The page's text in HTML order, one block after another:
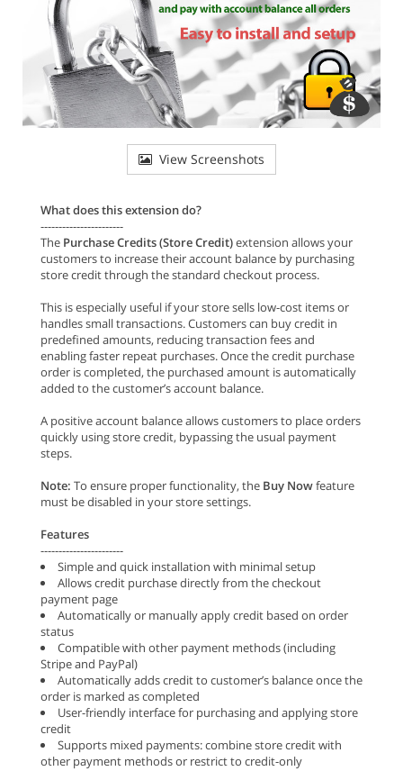
View Screenshots
What does this extension do?
-----------------------
The Purchase Credits (Store Credit)extension allows your
customers to increase their account balance by purchasing
store credit through the standard checkout process.
This is especially useful if your store sells low-cost items or
handles small transactions. Customers can buy credit in
predefined amounts, reducing transaction fees and
enabling faster repeat purchases. Once the credit purchase
order is completed, the purchased amount is automatically
added to the customer’s account balance.
A positive account balance allows customers to place orders
quickly using store credit, bypassing the usual payment
steps.
Note: To ensure proper functionality, the Buy Nowfeature
must be disabled in your store settings.
Features
-----------------------
Simple and quick installation with minimal setup
Allows credit purchase directly from the checkout
payment page
Automatically or manually apply credit based on order
status
Compatible with other payment methods (including
Stripe and PayPal)
Automatically adds credit to customer’s balance once the
order is marked as completed
User-friendly interface for purchasing and applying store
credit
Supports mixed payments: combine store credit with
other payment methods or restrict to credit-only